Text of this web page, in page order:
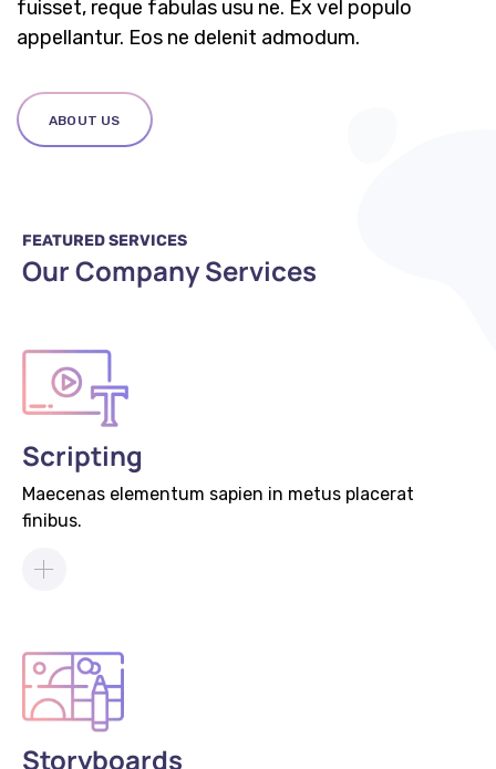
fuisset, reque fabulas usu ne. Ex vel populo
appellantur. Eos ne delenit admodum.
ABOUT US
FEATURED SERVICES
Our Company Services
Scripting
Maecenas elementum sapien in metus placerat
finibus.
Storyboards